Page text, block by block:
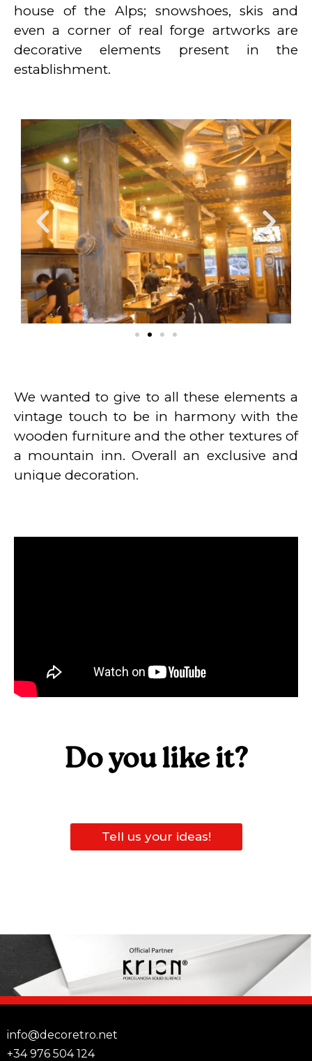
house of the Alps; snowshoes, skis and
even a corner of real forge artworks are
decorative elements present in the
establishment.
We wanted to give to all these elements a
vintage touch to be in harmony with the
wooden furniture and the other textures of
a mountain inn. Overall an exclusive and
unique decoration.
Do you like it?
Tell us your ideas!
info@decoretro.net
+34 976 504 124